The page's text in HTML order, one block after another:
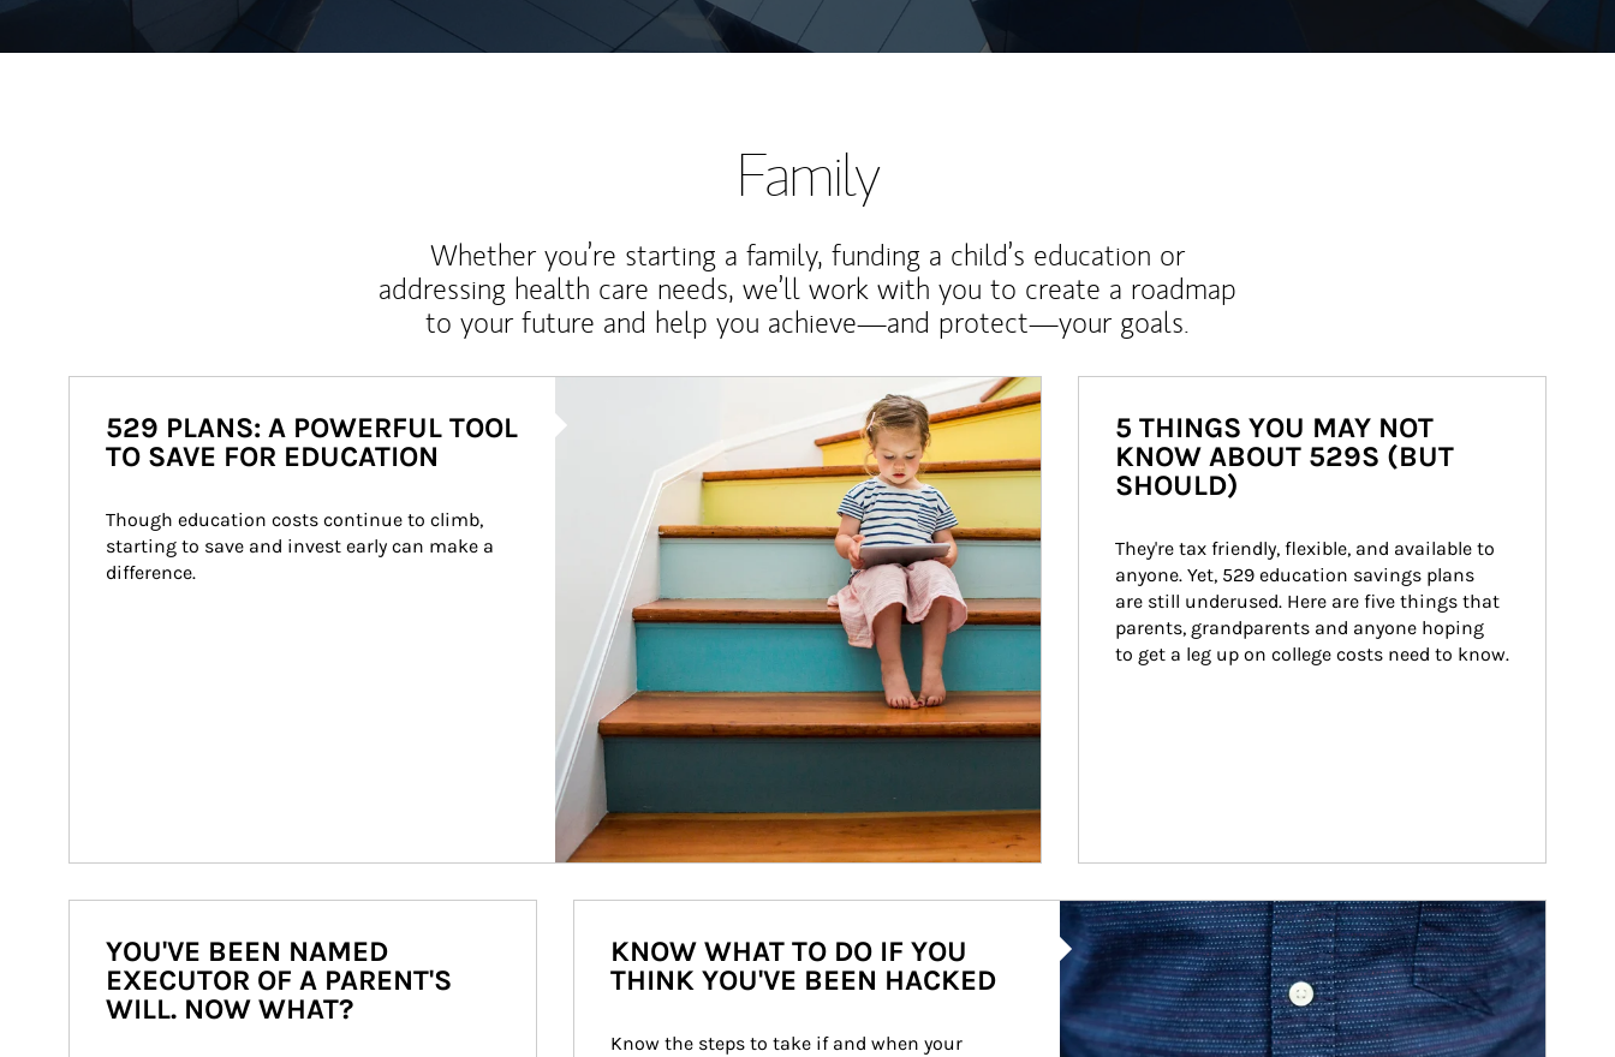
Family
Whether you’re starting a family, funding a child’s education or
addressing health care needs, we’ll work with you to create a roadmap
to your future and help you achieve—and protect—your goals.
529 PLANS: A POWERFUL TOOL
TO SAVE FOR EDUCATION
Though education costs continue to climb,
starting to save and invest early can make a
difference.
5 THINGS YOU MAY NOT
KNOW ABOUT 529S (BUT
SHOULD)
They're tax friendly, flexible, and available to
anyone. Yet, 529 education savings plans
are still underused. Here are five things that
parents, grandparents and anyone hoping
to get a leg up on college costs need to know.
YOU'VE BEEN NAMED
EXECUTOR OF A PARENT'S
WILL. NOW WHAT?
Article Image
KNOW WHAT TO DO IF YOU
THINK YOU'VE BEEN HACKED
Know the steps to take if and when your